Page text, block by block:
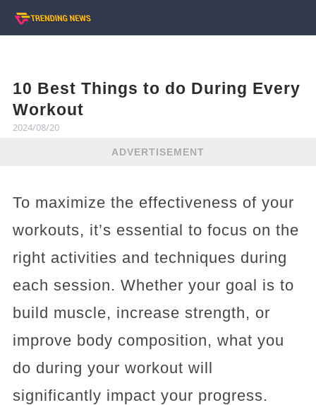
10 Best Things to do During Every
Workout
2024/08/20
ADVERTISEMENT
To maximize the effectiveness of your
workouts, it’s essential to focus on the
right activities and techniques during
each session. Whether your goal is to
build muscle, increase strength, or
improve body composition, what you
do during your workout will
significantly impact your progress.